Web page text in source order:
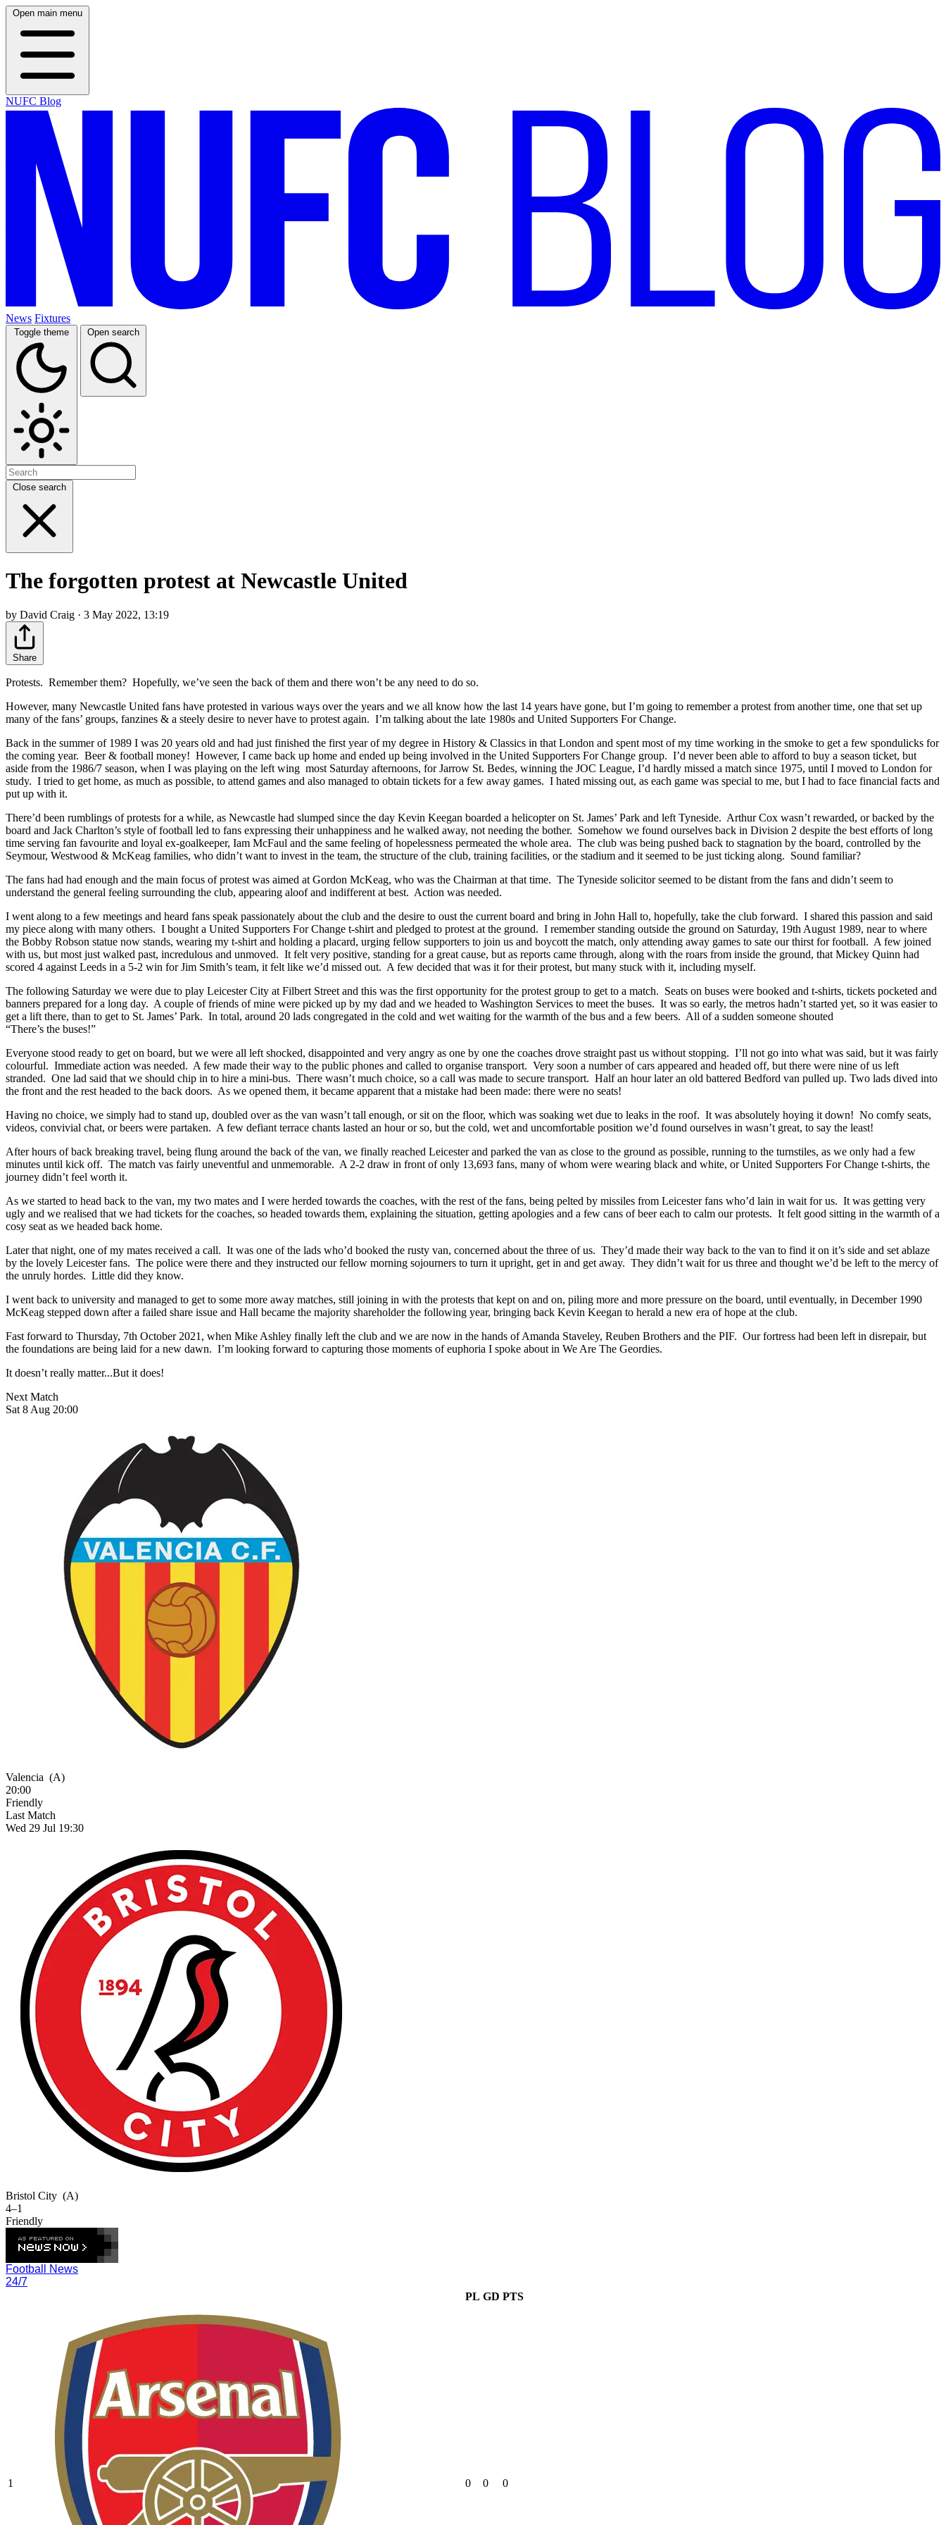
Open main menu
NUFC Blog
News Fixtures
Toggle theme Open search
Close search
The forgotten protest at Newcastle United
by David Craig · 3 May 2022, 13:19
Share
Protests. Remember them? Hopefully, we’ve seen the back of them and there won’t be any need to do so.
However, many Newcastle United fans have protested in various ways over the years and we all know how the last 14 years have gone, but I’m going to remember a protest from another time, one that set up
many of the fans’ groups, fanzines & a steely desire to never have to protest again. I’m talking about the late 1980s and United Supporters For Change.
Back in the summer of 1989 I was 20 years old and had just finished the first year of my degree in History & Classics in that London and spent most of my time working in the smoke to get a few spondulicks for
the coming year. Beer & football money! However, I came back up home and ended up being involved in the United Supporters For Change group. I’d never been able to afford to buy a season ticket, but
aside from the 1986/7 season, when I was playing on the left wing most Saturday afternoons, for Jarrow St. Bedes, winning the JOC League, I’d hardly missed a match since 1975, until I moved to London for
study. I tried to get home, as much as possible, to attend games and also managed to obtain tickets for a few away games. I hated missing out, as each game was special to me, but I had to face financial facts and
put up with it.
There’d been rumblings of protests for a while, as Newcastle had slumped since the day Kevin Keegan boarded a helicopter on St. James’ Park and left Tyneside. Arthur Cox wasn’t rewarded, or backed by the
board and Jack Charlton’s style of football led to fans expressing their unhappiness and he walked away, not needing the bother. Somehow we found ourselves back in Division 2 despite the best efforts of long
time serving fan favourite and loyal ex-goalkeeper, Iam McFaul and the same feeling of hopelessness permeated the whole area. The club was being pushed back to stagnation by the board, controlled by the
Seymour, Westwood & McKeag families, who didn’t want to invest in the team, the structure of the club, training facilities, or the stadium and it seemed to be just ticking along. Sound familiar?
The fans had had enough and the main focus of protest was aimed at Gordon McKeag, who was the Chairman at that time. The Tyneside solicitor seemed to be distant from the fans and didn’t seem to
understand the general feeling surrounding the club, appearing aloof and indifferent at best. Action was needed.
I went along to a few meetings and heard fans speak passionately about the club and the desire to oust the current board and bring in John Hall to, hopefully, take the club forward. I shared this passion and said
my piece along with many others. I bought a United Supporters For Change t-shirt and pledged to protest at the ground. I remember standing outside the ground on Saturday, 19th August 1989, near to where
the Bobby Robson statue now stands, wearing my t-shirt and holding a placard, urging fellow supporters to join us and boycott the match, only attending away games to sate our thirst for football. A few joined
with us, but most just walked past, incredulous and unmoved. It felt very positive, standing for a great cause, but as reports came through, along with the roars from inside the ground, that Mickey Quinn had
scored 4 against Leeds in a 5-2 win for Jim Smith’s team, it felt like we’d missed out. A few decided that was it for their protest, but many stuck with it, including myself.
The following Saturday we were due to play Leicester City at Filbert Street and this was the first opportunity for the protest group to get to a match. Seats on buses were booked and t-shirts, tickets pocketed and
banners prepared for a long day. A couple of friends of mine were picked up by my dad and we headed to Washington Services to meet the buses. It was so early, the metros hadn’t started yet, so it was easier to
get a lift there, than to get to St. James’ Park. In total, around 20 lads congregated in the cold and wet waiting for the warmth of the bus and a few beers. All of a sudden someone shouted
“There’s the buses!”
Everyone stood ready to get on board, but we were all left shocked, disappointed and very angry as one by one the coaches drove straight past us without stopping. I’ll not go into what was said, but it was fairly
colourful. Immediate action was needed. A few made their way to the public phones and called to organise transport. Very soon a number of cars appeared and headed off, but there were nine of us left
stranded. One lad said that we should chip in to hire a mini-bus. There wasn’t much choice, so a call was made to secure transport. Half an hour later an old battered Bedford van pulled up. Two lads dived into
the front and the rest headed to the back doors. As we opened them, it became apparent that a mistake had been made: there were no seats!
Having no choice, we simply had to stand up, doubled over as the van wasn’t tall enough, or sit on the floor, which was soaking wet due to leaks in the roof. It was absolutely hoying it down! No comfy seats,
videos, convivial chat, or beers were partaken. A few defiant terrace chants lasted an hour or so, but the cold, wet and uncomfortable position we’d found ourselves in wasn’t great, to say the least!
After hours of back breaking travel, being flung around the back of the van, we finally reached Leicester and parked the van as close to the ground as possible, running to the turnstiles, as we only had a few
minutes until kick off. The match vas fairly uneventful and unmemorable. A 2-2 draw in front of only 13,693 fans, many of whom were wearing black and white, or United Supporters For Change t-shirts, the
journey didn’t feel worth it.
As we started to head back to the van, my two mates and I were herded towards the coaches, with the rest of the fans, being pelted by missiles from Leicester fans who’d lain in wait for us. It was getting very
ugly and we realised that we had tickets for the coaches, so headed towards them, explaining the situation, getting apologies and a few cans of beer each to calm our protests. It felt good sitting in the warmth of a
cosy seat as we headed back home.
Later that night, one of my mates received a call. It was one of the lads who’d booked the rusty van, concerned about the three of us. They’d made their way back to the van to find it on it’s side and set ablaze
by the lovely Leicester fans. The police were there and they instructed our fellow morning sojourners to turn it upright, get in and get away. They didn’t wait for us three and thought we’d be left to the mercy of
the unruly hordes. Little did they know.
I went back to university and managed to get to some more away matches, still joining in with the protests that kept on and on, piling more and more pressure on the board, until eventually, in December 1990
McKeag stepped down after a failed share issue and Hall became the majority shareholder the following year, bringing back Kevin Keegan to herald a new era of hope at the club.
Fast forward to Thursday, 7th October 2021, when Mike Ashley finally left the club and we are now in the hands of Amanda Staveley, Reuben Brothers and the PIF. Our fortress had been left in disrepair, but
the foundations are being laid for a new dawn. I’m looking forward to capturing those moments of euphoria I spoke about in We Are The Geordies.
It doesn’t really matter...But it does!
Next Match
Sat 8 Aug 20:00
Valencia (A)
20:00
Friendly
Last Match
Wed 29 Jul 19:30
Bristol City (A)
4–1
Friendly
Football News
24/7
PL GD PTS
1 0 0 0